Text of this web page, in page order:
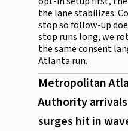
the lane stabilizes.
stop so follow-up
stop runs long, we
the same consent
Atlanta run.
Metropolitan
Authority
surges hit in